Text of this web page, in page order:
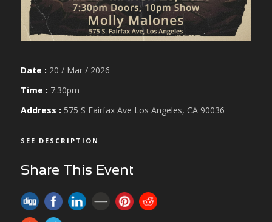
Date : 20 / Mar / 2026
Time : 7:30pm
Address : 575 S Fairfax Ave Los Angeles, CA 90036
SEE DESCRIPTION
Share This Event